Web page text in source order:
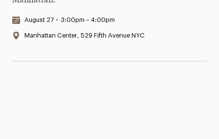
Date & Time:
August 27 • 3:00pm – 4:00pm
Location:
Manhattan Center, 529 Fifth Avenue NYC